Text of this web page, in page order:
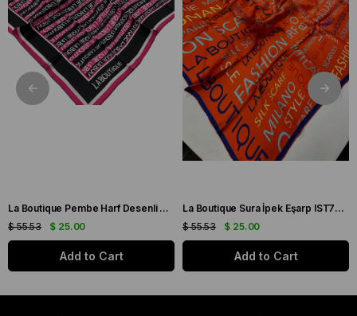
La Boutique Pembe Harf Desenli Tivil İpek Eşarp IST1631-07
$ 25.00
$ 55.53
Add to Cart
La Boutique Sura İpek Eşarp IST70166743-5 Turuncu
$ 25.00
$ 55.53
Add to Cart